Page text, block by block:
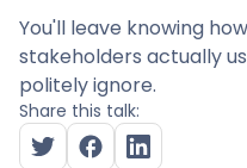
You'll leave knowing
stakeholders actually
politely ignore.
Share this talk: